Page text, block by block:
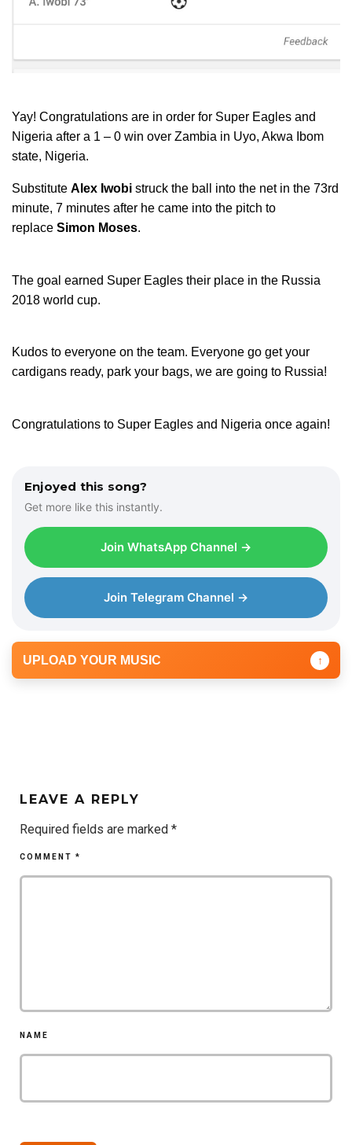
Yay! Congratulations are in order for Super Eagles and
Nigeria after a 1 – 0 win over Zambia in Uyo, Akwa Ibom
state, Nigeria.
Substitute Alex Iwobi struck the ball into the net in the 73rd
minute, 7 minutes after he came into the pitch to
replace Simon Moses.
The goal earned Super Eagles their place in the Russia
2018 world cup.
Kudos to everyone on the team. Everyone go get your
cardigans ready, park your bags, we are going to Russia!
Congratulations to Super Eagles and Nigeria once again!
Enjoyed this song?
Get more like this instantly.
Join WhatsApp Channel →
Join Telegram Channel →
UPLOAD YOUR MUSIC ↑
LEAVE A REPLY
Required fields are marked *
COMMENT *
NAME